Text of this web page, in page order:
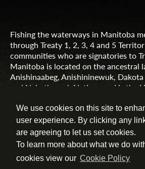
We use cookies on this site to
user experience. By clicking any
are agreeing to let us set cookies.
To learn more about what we do
cookies view our Cookie Policy
Fishing the waterways in Manitoba
through Treaty 1, 2, 3, 4 and 5
communities who are signatories to
Manitoba is located on the ancestral
Anishinaabeg, Anishininewuk,
and Nehethowuk Nations and is the
River Métis. Northern Manitoba
and are the ancestral lands of the
Travel Manitoba respects the spirit
and Treaty Making and remains
partnership with First Nations, Inuit
the spirit of truth, reconciliation and